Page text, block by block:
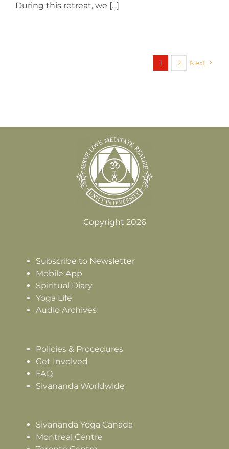
During this retreat, we [...]
1 2 Next
Copyright 2026
Subscribe to Newsletter
Mobile App
Spiritual Diary
Yoga Life
Audio Archives
Policies & Procedures
Get Involved
FAQ
Sivananda Worldwide
Sivananda Yoga Canada
Montreal Centre